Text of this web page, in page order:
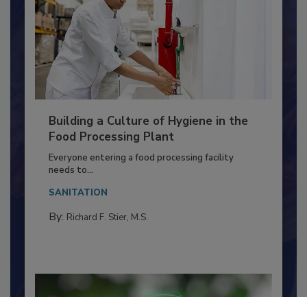
Building a Culture of Hygiene in the
Food Processing Plant
Everyone entering a food processing facility
needs to...
SANITATION